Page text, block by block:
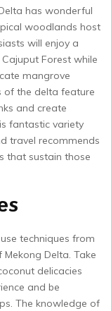
has wonderful
woodlands host
will enjoy a
Forest while
mangrove
of the delta feature
and create
fantastic variety
travel recommends
that sustain those
techniques from
Delta. Take
delicacies
and be
The knowledge of